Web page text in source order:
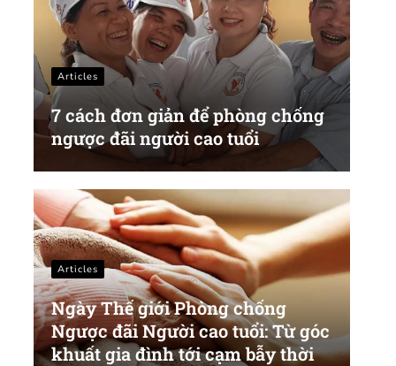
Articles
7 cách đơn giản để phòng chống
ngược đãi người cao tuổi
Articles
Ngày Thế giới Phòng chống
Ngược đãi Người cao tuổi: Từ góc
khuất gia đình tới cạm bẫy thời